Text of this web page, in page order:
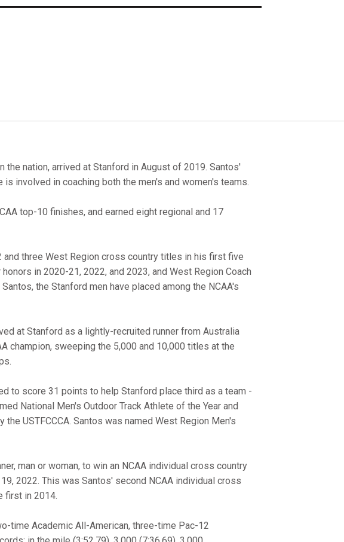
nation, arrived at Stanford in August of 2019. Santos'
involved in coaching both the men's and women's teams.
top-10 finishes, and earned eight regional and 17
three West Region cross country titles in his first five
in 2020-21, 2022, and 2023, and West Region Coach
the Stanford men have placed among the NCAA's
at Stanford as a lightly-recruited runner from Australia
champion, sweeping the 5,000 and 10,000 titles at the
to score 31 points to help Stanford place third as a team -
National Men's Outdoor Track Athlete of the Year and
USTFCCCA. Santos was named West Region Men's
man or woman, to win an NCAA individual cross country
2022. This was Santos' second NCAA individual cross
first in 2014.
time Academic All-American, three-time Pac-12